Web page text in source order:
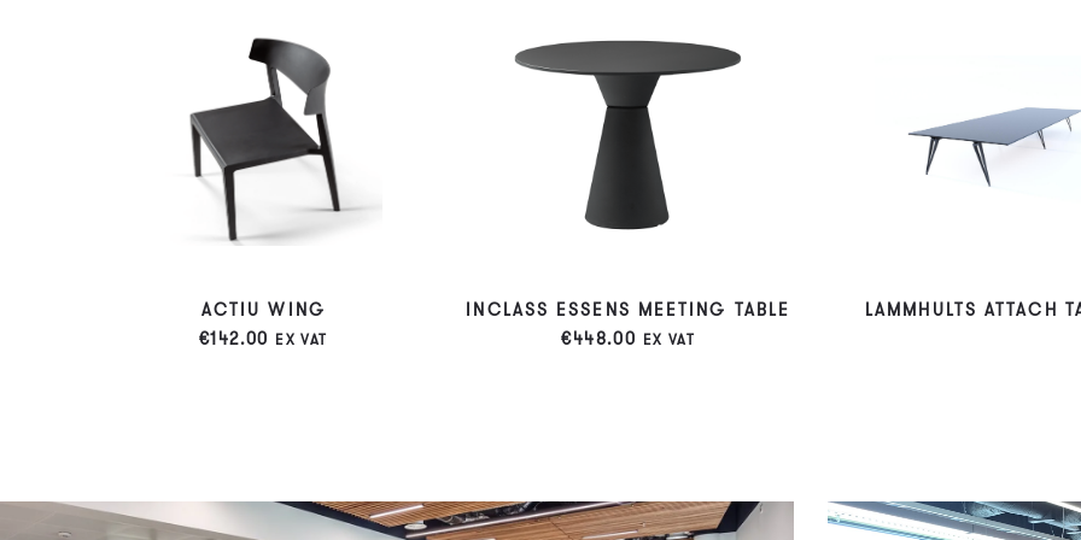
ACTIU WING
€142.00 EX VAT
INCLASS ESSENS MEETING TABLE
€448.00 EX VAT
LAMMHULTS ATTACH